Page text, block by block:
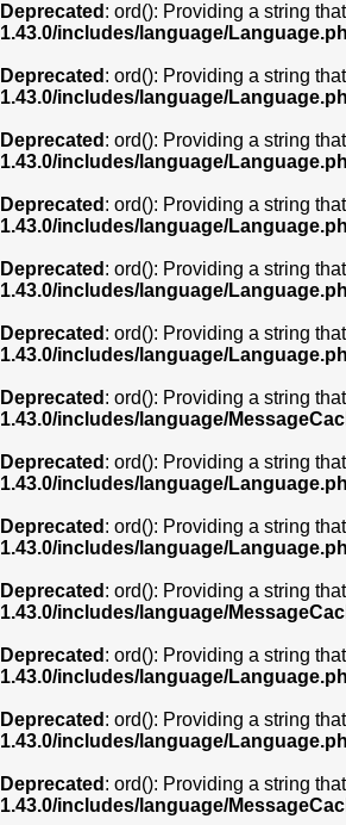
Deprecated : ord(): Providing a string
1.43.0/includes/language/
Deprecated : ord(): Providing a string
1.43.0/includes/language/
Deprecated : ord(): Providing a string
1.43.0/includes/language/
Deprecated : ord(): Providing a string
1.43.0/includes/language/
Deprecated : ord(): Providing a string
1.43.0/includes/language/
Deprecated : ord(): Providing a string
1.43.0/includes/language/
Deprecated : ord(): Providing a string
1.43.0/includes/language/
Deprecated : ord(): Providing a string
1.43.0/includes/language/
Deprecated : ord(): Providing a string
1.43.0/includes/language/
Deprecated : ord(): Providing a string
1.43.0/includes/language/
Deprecated : ord(): Providing a string
1.43.0/includes/language/
Deprecated : ord(): Providing a string
1.43.0/includes/language/
Deprecated : ord(): Providing a string
1.43.0/includes/language/